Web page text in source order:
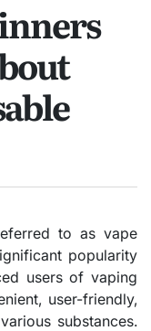
to as vape
popularity
users of vaping
user-friendly,
substances.